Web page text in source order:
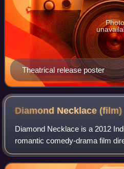
Theatrical release poster
Photo
Diamond Necklace(film)
Diamond Necklace is a 2012
romantic comedy-drama film
Lal Jose. It stars Fahadh
and Gauthami Nair. The film tell